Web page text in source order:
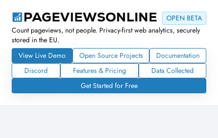
OPEN BETA
Count pageviews, not people. Privacy-first web analytics, securely
stored in the EU.
View Live Demo
Open Source Projects
Documentation
Discord
Features & Pricing
Data Collected
Get Started for Free